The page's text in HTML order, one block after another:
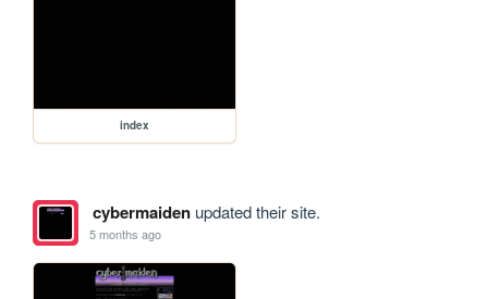
index
cybermaidenupdated their site.
5 months ago